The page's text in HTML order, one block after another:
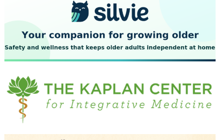
July 2023
June 2023
May 2023
April 2023
March 2023